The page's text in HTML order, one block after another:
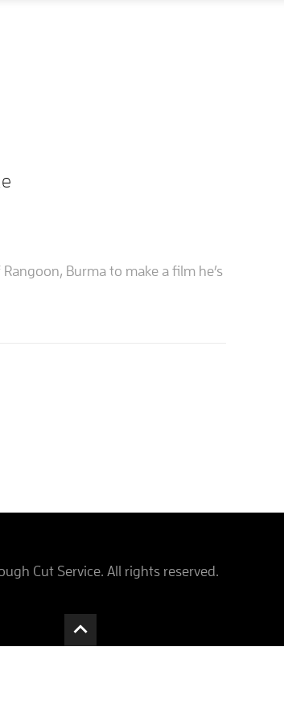
Burma to make a film he’s
Cut Service. All rights reserved.